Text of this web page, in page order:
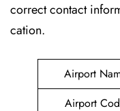
correct contact
cation.
Airport
Airport